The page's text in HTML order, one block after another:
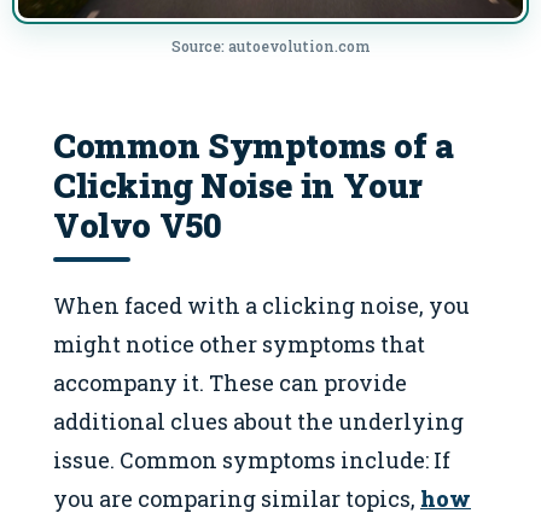
Source: autoevolution.com
Common Symptoms of a
Clicking Noise in Your
Volvo V50
When faced with a clicking noise, you
might notice other symptoms that
accompany it. These can provide
additional clues about the underlying
issue. Common symptoms include: If
you are comparing similar topics, how